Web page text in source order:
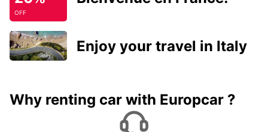
OFF
Enjoy your travel in Italy
Why renting car with Europcar ?